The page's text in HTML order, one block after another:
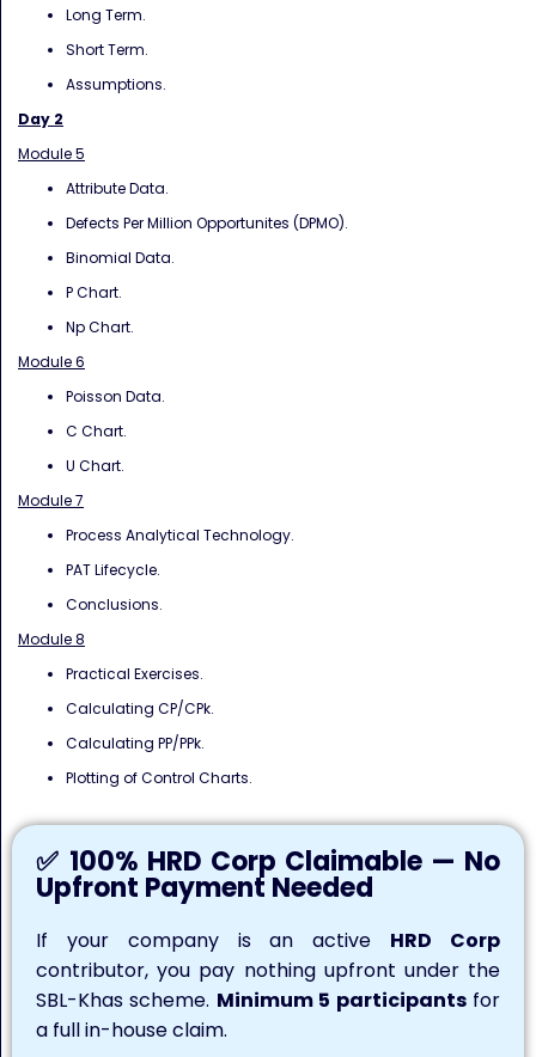
Long Term.
Short Term.
Assumptions.
Day 2
Module 5
Attribute Data.
Defects Per Million Opportunites (DPMO).
Binomial Data.
P Chart.
Np Chart.
Module 6
Poisson Data.
C Chart.
U Chart.
Module 7
Process Analytical Technology.
PAT Lifecycle.
Conclusions.
Module 8
Practical Exercises.
Calculating CP/CPk.
Calculating PP/PPk.
Plotting of Control Charts.
✅ 100% HRD Corp Claimable — No
Upfront Payment Needed
If your company is an active HRD Corp
contributor, you pay nothing upfront under the
SBL-Khas scheme. Minimum 5 participantsfor
a full in-house claim.